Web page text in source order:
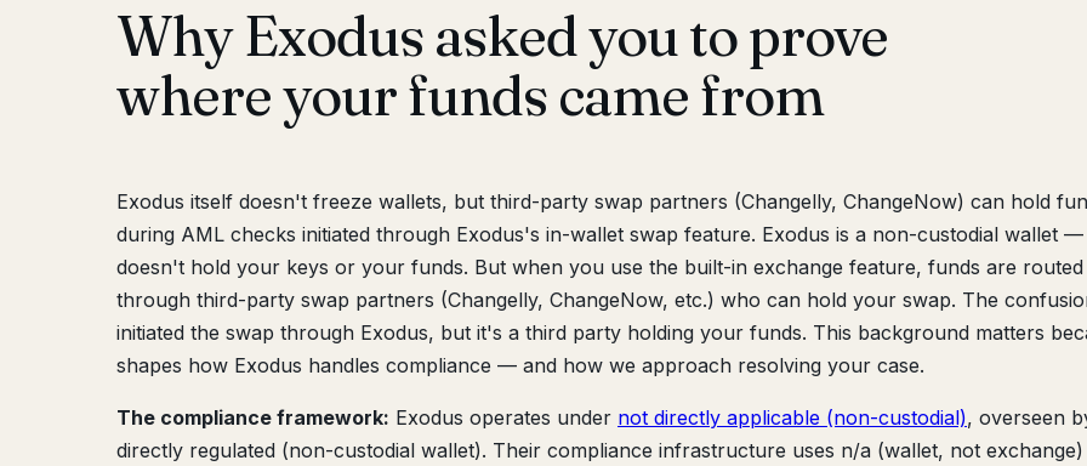
Why Exodus asked you to prove
where your funds came from
Exodus itself doesn't freeze wallets, but third-party swap partners (Changelly, ChangeNow) can hold
during AML checks initiated through Exodus's in-wallet swap feature. Exodus is a non-custodial wallet —
doesn't hold your keys or your funds. But when you use the built-in exchange feature, funds are routed
through third-party swap partners (Changelly, ChangeNow, etc.) who can hold your swap. The
initiated the swap through Exodus, but it's a third party holding your funds. This background matters
shapes how Exodus handles compliance — and how we approach resolving your case.
The compliance framework: Exodus operates under not directly applicable (non-custodial), overseen
directly regulated (non-custodial wallet). Their compliance infrastructure uses n/a (wallet, not